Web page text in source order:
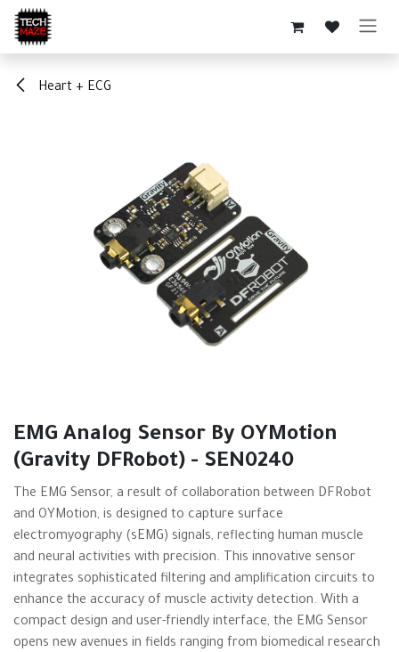
Skip to Content
Heart + ECG
EMG Analog Sensor By OYMotion
(Gravity DFRobot) - SEN0240
The EMG Sensor, a result of collaboration between DFRobot
and OYMotion, is designed to capture surface
electromyography (sEMG) signals, reflecting human muscle
and neural activities with precision. This innovative sensor
integrates sophisticated filtering and amplification circuits to
enhance the accuracy of muscle activity detection. With a
compact design and user-friendly interface, the EMG Sensor
opens new avenues in fields ranging from biomedical research